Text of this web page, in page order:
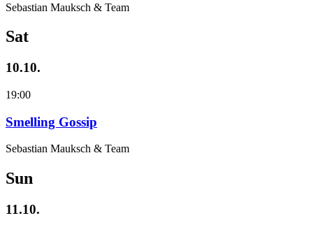
Sebastian Mauksch & Team
Sat
10.10.
19:00
Smelling Gossip
Sebastian Mauksch & Team
Sun
11.10.